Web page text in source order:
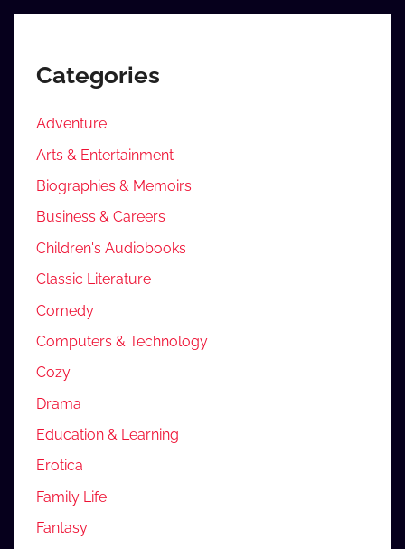
Categories
Adventure
Arts & Entertainment
Biographies & Memoirs
Business & Careers
Children's Audiobooks
Classic Literature
Comedy
Computers & Technology
Cozy
Drama
Education & Learning
Erotica
Family Life
Fantasy